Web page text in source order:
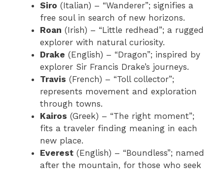
Siro (Italian) – “Wanderer”; signifies a
free soul in search of new horizons.
Roan (Irish) – “Little redhead”; a rugged
explorer with natural curiosity.
Drake (English) – “Dragon”; inspired by
explorer Sir Francis Drake’s journeys.
Travis (French) – “Toll collector”;
represents movement and exploration
through towns.
Kairos (Greek) – “The right moment”;
fits a traveler finding meaning in each
new place.
Everest (English) – “Boundless”; named
after the mountain, for those who seek